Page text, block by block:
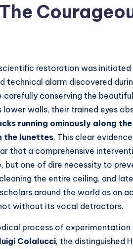
restoration was
technical alarm discovered
carefully conserving the
lower walls, their trained eyes
running ominously along
the lunettes. This clear
that a comprehensive
one of dire necessity to
the entire ceiling, and
around the world as an
without its vocal detractors.
process of
Colalucci, the distinguished